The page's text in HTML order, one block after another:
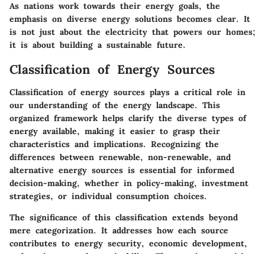
As nations work towards their energy goals, the
emphasis on diverse energy solutions becomes clear. It
is not just about the electricity that powers our homes;
it is about building a sustainable future.
Classification of Energy Sources
Classification of energy sources plays a critical role in
our understanding of the energy landscape. This
organized framework helps clarify the diverse types of
energy available, making it easier to grasp their
characteristics and implications. Recognizing the
differences between renewable, non-renewable, and
alternative energy sources is essential for informed
decision-making, whether in policy-making, investment
strategies, or individual consumption choices.
The significance of this classification extends beyond
mere categorization. It addresses how each source
contributes to energy security, economic development,